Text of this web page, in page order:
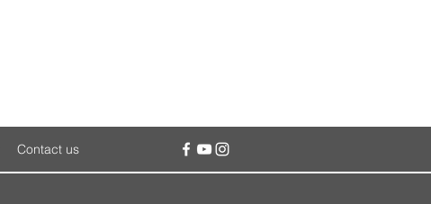
Contact us